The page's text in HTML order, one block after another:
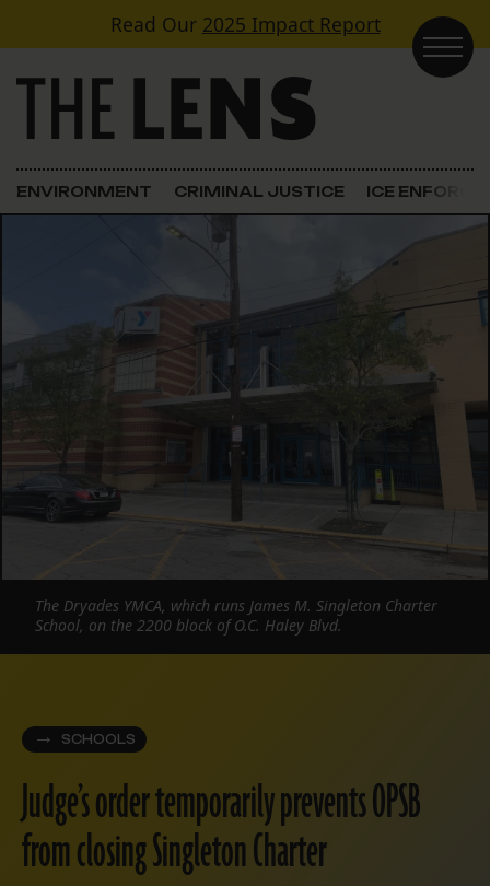
Skip to contentRead Our 2025 Impact Report
Main Navigation
ENVIRONMENT CRIMINAL JUSTICE ICE
SCHOOLS
Judge’s order temporarily prevents OPSB
from closing Singleton Charter
The Dryades YMCA, which runs James M. Singleton Charter
School, on the 2200 block of O.C. Haley Blvd.